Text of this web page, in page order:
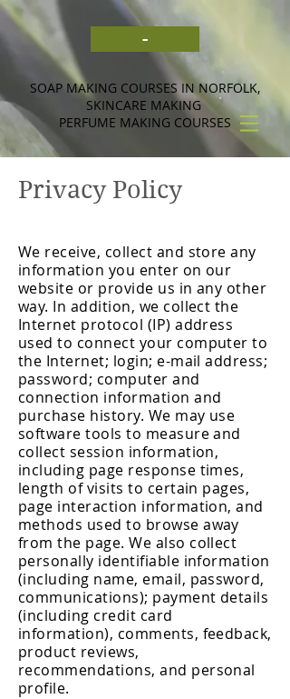
-
SOAP MAKING COURSES IN NORFOLK,
SKINCARE MAKING
PERFUME MAKING COURSES
Privacy Policy
We receive, collect and store any
information you enter on our
website or provide us in any other
way. In addition, we collect the
Internet protocol (IP) address
used to connect your computer to
the Internet; login; e-mail address;
password; computer and
connection information and
purchase history. We may use
software tools to measure and
collect session information,
including page response times,
length of visits to certain pages,
page interaction information, and
methods used to browse away
from the page. We also collect
personally identifiable information
(including name, email, password,
communications); payment details
(including credit card
information), comments, feedback,
product reviews,
recommendations, and personal
profile.